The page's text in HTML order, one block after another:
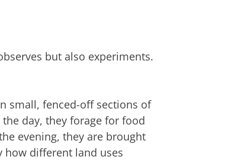
but also experiments.
small, fenced-off sections of
day, they forage for food
evening, they are brought
how different land uses